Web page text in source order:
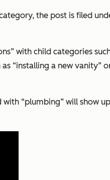
the post is filed
with child categories
“installing a new vanity”
“plumbing” will show